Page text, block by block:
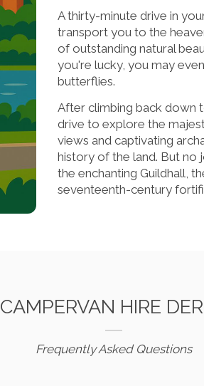
A thirty-minute drive in
transport you to the
of outstanding natural
you're lucky, you may
butterflies.
After climbing back down
drive to explore the
views and captivating
history of the land. But
the enchanting Guildhall,
seventeenth-century
CAMPERVAN HIRE
Frequently Asked Questions